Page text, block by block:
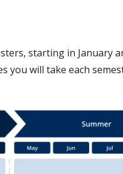
starting in January
you will take each